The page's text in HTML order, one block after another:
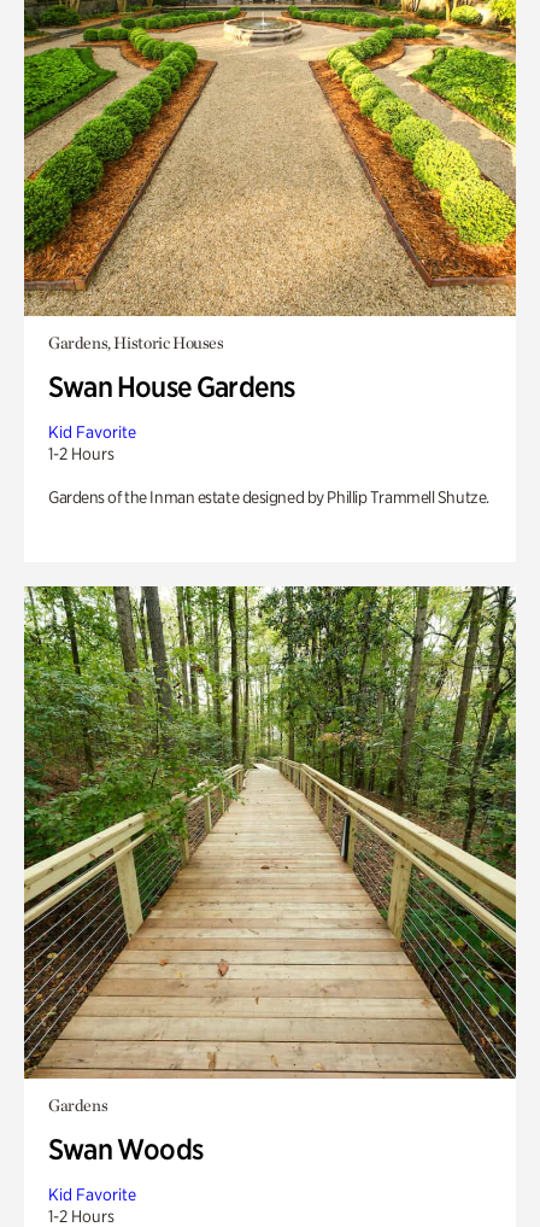
Gardens, Historic Houses
Swan House Gardens
Kid Favorite
1-2 Hours
Gardens of the Inman estate designed by Phillip Trammell Shutze.
Gardens
Swan Woods
Kid Favorite
1-2 Hours